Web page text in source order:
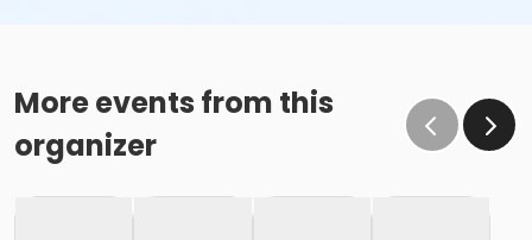
More events from this
organizer